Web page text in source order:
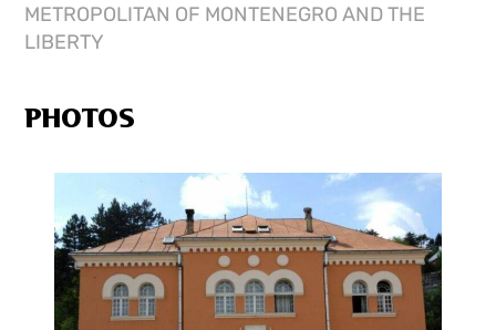
METROPOLITAN OF MONTENEGRO AND THE
LIBERTY
PHOTOS